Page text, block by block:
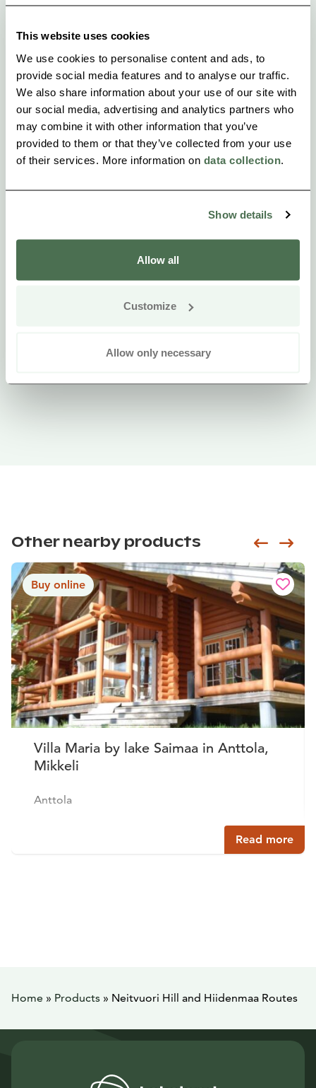
This website uses cookies
We use cookies to personalise content and ads, to
provide social media features and to analyse our traffic.
We also share information about your use of our site with
our social media, advertising and analytics partners who
may combine it with other information that you’ve
provided to them or that they’ve collected from your use
of their services. More information on data collection
Show details
Allow all
Customize
Allow only necessary
Kokkosenlahti signpost about 12 km from Mikkeli.
Other nearby products
Buy online
Villa Maria by lake Saimaa in Anttola,
Mikkeli
Anttola
Read more
Siirry
Home » Products » Neitvuori Hill and Hiidenmaa Routes